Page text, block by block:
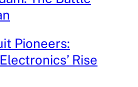
Pioneers:
Rise